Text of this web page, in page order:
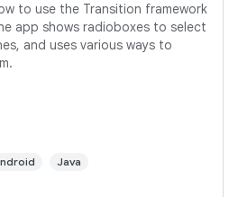
to use the Transition framework
app shows radioboxes to select
and uses various ways to
Java